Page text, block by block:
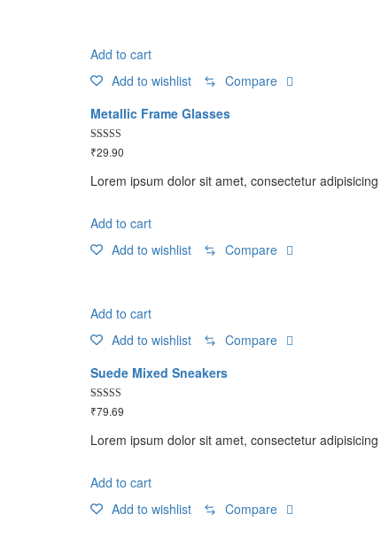
Add to cart
Add to wishlist
Compare
Metallic Frame Glasses
Rated
5.00
₹29.90
Lorem ipsum dolor sit amet, consectetur
Add to cart
Add to wishlist
Compare
Add to cart
Add to wishlist
Compare
Suede Mixed Sneakers
Rated
5.00
₹79.69
Lorem ipsum dolor sit amet, consectetur
Add to cart
Add to wishlist
Compare